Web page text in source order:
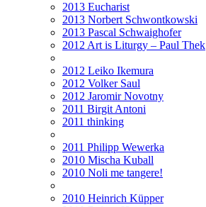
2013 Eucharist
2013 Norbert Schwontkowski
2013 Pascal Schwaighofer
2012 Art is Liturgy – Paul Thek
2012 Leiko Ikemura
2012 Volker Saul
2012 Jaromir Novotny
2011 Birgit Antoni
2011 thinking
2011 Philipp Wewerka
2010 Mischa Kuball
2010 Noli me tangere!
2010 Heinrich Küpper